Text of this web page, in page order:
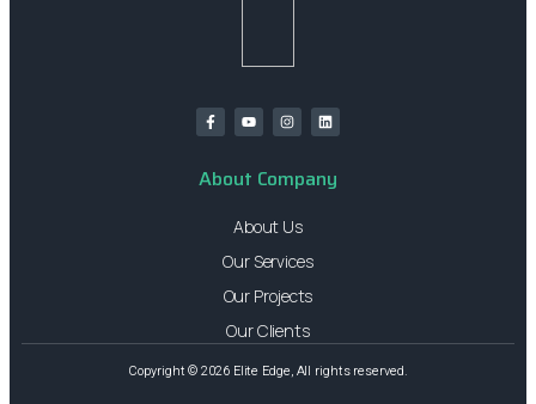
About Company
About Us
Our Services
Our Projects
Our Clients
Copyright © 2026 Elite Edge, All rights reserved.